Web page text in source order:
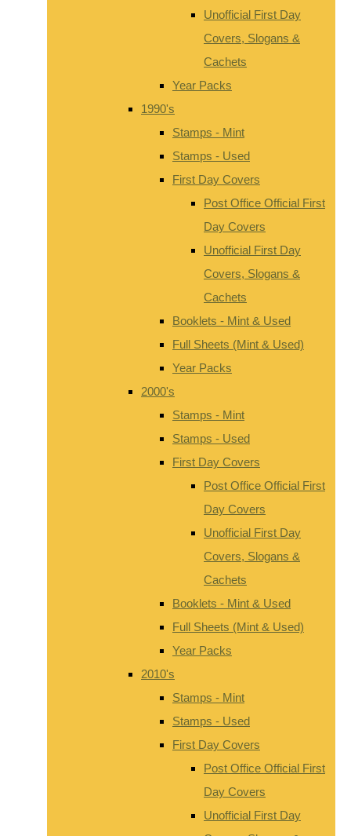
Unofficial First Day
Covers, Slogans &
Cachets
Year Packs
1990's
Stamps - Mint
Stamps - Used
First Day Covers
Post Office Official First
Day Covers
Unofficial First Day
Covers, Slogans &
Cachets
Booklets - Mint & Used
Full Sheets (Mint & Used)
Year Packs
2000's
Stamps - Mint
Stamps - Used
First Day Covers
Post Office Official First
Day Covers
Unofficial First Day
Covers, Slogans &
Cachets
Booklets - Mint & Used
Full Sheets (Mint & Used)
Year Packs
2010's
Stamps - Mint
Stamps - Used
First Day Covers
Post Office Official First
Day Covers
Unofficial First Day